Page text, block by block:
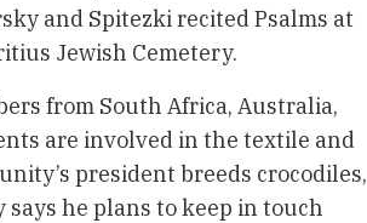
and Spitezki recited Psalms at
Jewish Cemetery.
from South Africa, Australia,
are involved in the textile and
president breeds crocodiles,
he plans to keep in touch